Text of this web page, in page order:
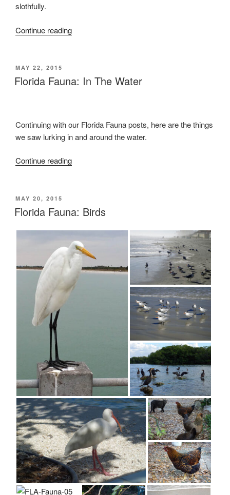
slothfully.
Continue reading
POSTED
ON
MAY 22, 2015
Florida Fauna: In The Water
Continuing with our Florida Fauna posts, here are the things
we saw lurking in and around the water.
Continue reading
Water”
POSTED
ON
MAY 20, 2015
Florida Fauna: Birds